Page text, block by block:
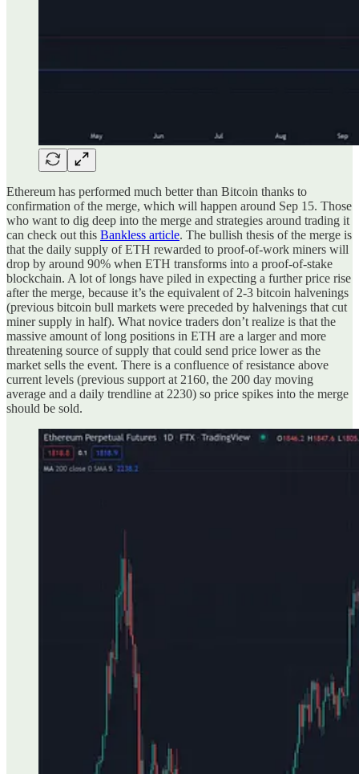
Ethereum has performed much better than Bitcoin thanks to
confirmation of the merge, which will happen around Sep 15. Those
who want to dig deep into the merge and strategies around trading it
can check out this Bankless article. The bullish thesis of the merge is
that the daily supply of ETH rewarded to proof-of-work miners will
drop by around 90% when ETH transforms into a proof-of-stake
blockchain. A lot of longs have piled in expecting a further price rise
after the merge, because it’s the equivalent of 2-3 bitcoin halvenings
(previous bitcoin bull markets were preceded by halvenings that cut
miner supply in half). What novice traders don’t realize is that the
massive amount of long positions in ETH are a larger and more
threatening source of supply that could send price lower as the
market sells the event. There is a confluence of resistance above
current levels (previous support at 2160, the 200 day moving
average and a daily trendline at 2230) so price spikes into the merge
should be sold.